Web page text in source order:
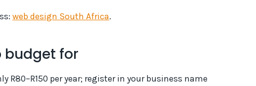
web design South Africa.
budget for
R80–R150 per year; register in your business name